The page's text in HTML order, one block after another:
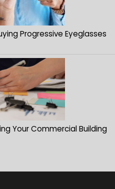
Progressive Eyeglasses
Your Commercial Building